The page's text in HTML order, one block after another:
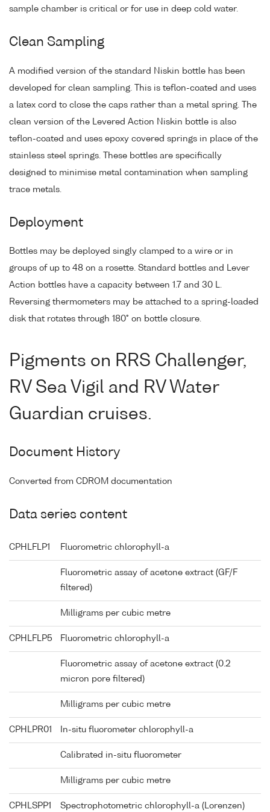
sample chamber is critical or for use in deep cold water.
Clean Sampling
A modified version of the standard Niskin bottle has been
developed for clean sampling. This is teflon-coated and uses
a latex cord to close the caps rather than a metal spring. The
clean version of the Levered Action Niskin bottle is also
teflon-coated and uses epoxy covered springs in place of the
stainless steel springs. These bottles are specifically
designed to minimise metal contamination when sampling
trace metals.
Deployment
Bottles may be deployed singly clamped to a wire or in
groups of up to 48 on a rosette. Standard bottles and Lever
Action bottles have a capacity between 1.7 and 30 L.
Reversing thermometers may be attached to a spring-loaded
disk that rotates through 180° on bottle closure.
Pigments on RRS Challenger,
RV Sea Vigil and RV Water
Guardian cruises.
Document History
Converted from CDROM documentation
Data series content
CPHLFLP1 Fluorometric chlorophyll-a
Fluorometric assay of acetone extract (GF/F
filtered)
Milligrams per cubic metre
CPHLFLP5 Fluorometric chlorophyll-a
Fluorometric assay of acetone extract (0.2
micron pore filtered)
Milligrams per cubic metre
CPHLPR01 In-situ fluorometer chlorophyll-a
Calibrated in-situ fluorometer
Milligrams per cubic metre
CPHLSPP1 Spectrophotometric chlorophyll-a (Lorenzen)